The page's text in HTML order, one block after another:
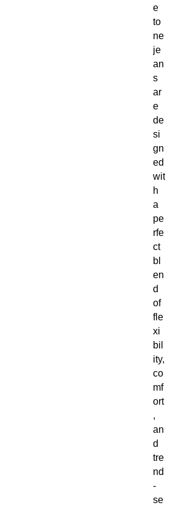
e
to
ne
je
an
s
ar
e
de
si
gn
ed
wit
h
a
pe
rfe
ct
bl
en
d
of
fle
xi
bil
ity,
co
mf
ort
,
an
d
tre
nd
-
se